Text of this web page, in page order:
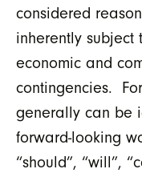
considered
inherently subject
economic and
contingencies.
generally can be
forward-looking
“should”, “will”,